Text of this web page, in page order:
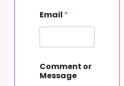
a
g
e
a
e
Email *
Comment or
Message